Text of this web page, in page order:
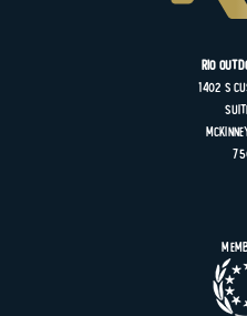
Rio
1402 S